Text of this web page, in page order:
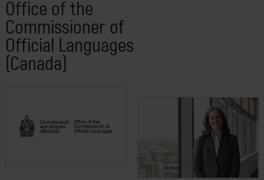
Office of the
Commissioner of
Official Languages
(Canada)